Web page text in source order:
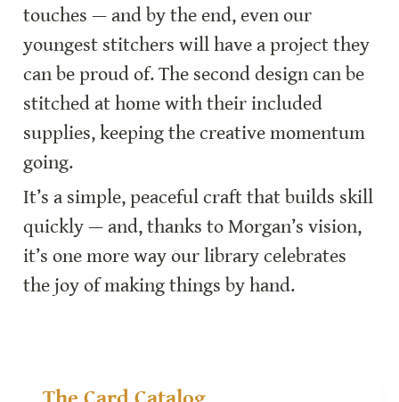
touches — and by the end, even our
youngest stitchers will have a project they
can be proud of. The second design can be
stitched at home with their included
supplies, keeping the creative momentum
going.
It’s a simple, peaceful craft that builds skill
quickly — and, thanks to Morgan’s vision,
it’s one more way our library celebrates
the joy of making things by hand.